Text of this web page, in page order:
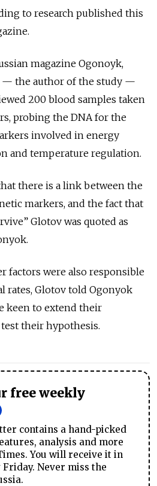
to research published this
magazine Ogonoyk,
— the author of the study —
200 blood samples taken
probing the DNA for the
involved in energy
and temperature regulation.
there is a link between the
markers, and the fact that
Glotov was quoted as
factors were also responsible
rates, Glotov told Ogonyok
keen to extend their
their hypothesis.
free weekly
contains a hand-picked
analysis and more
You will receive it in
Never miss the